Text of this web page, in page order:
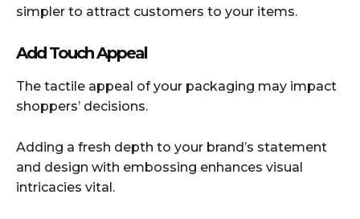
simpler to attract customers to your items.
Add Touch Appeal
The tactile appeal of your packaging may impact
shoppers’ decisions.
Adding a fresh depth to your brand’s statement
and design with embossing enhances visual
intricacies vital.